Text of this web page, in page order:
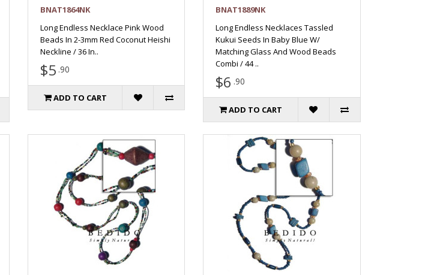
BNAT1864NK
Long Endless Necklace Pink Wood
Beads In 2-3mm Red Coconut Heishi
Neckline / 36 In..
$5 .90
ADD TO CART
BNAT1889NK
Long Endless Necklaces Tassled
Kukui Seeds In Baby Blue W/
Matching Glass And Wood Beads
Combi / 44 ..
$6 .90
ADD TO CART